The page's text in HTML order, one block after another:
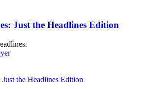
Just the Headlines Edition